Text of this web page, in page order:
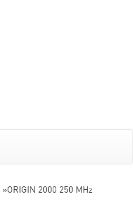
»ORIGIN 2000 250 MHz